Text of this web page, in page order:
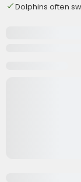
Dolphins often